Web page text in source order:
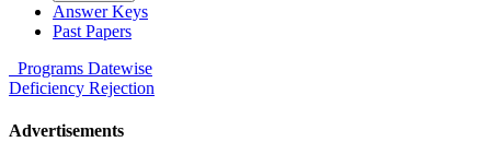
Answer Keys
Past Papers
Programs Datewise
Deficiency Rejection
Advertisements